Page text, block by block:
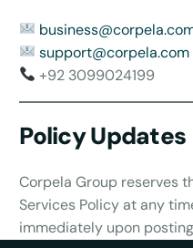
support@corpela.com
+92 3099024199
Policy Updates
Corpela Group reserves
Services Policy at any
immediately upon